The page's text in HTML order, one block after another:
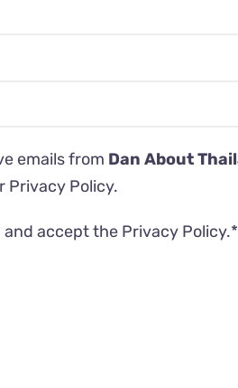
emails from Dan About
Privacy Policy.
accept the Privacy Policy.*